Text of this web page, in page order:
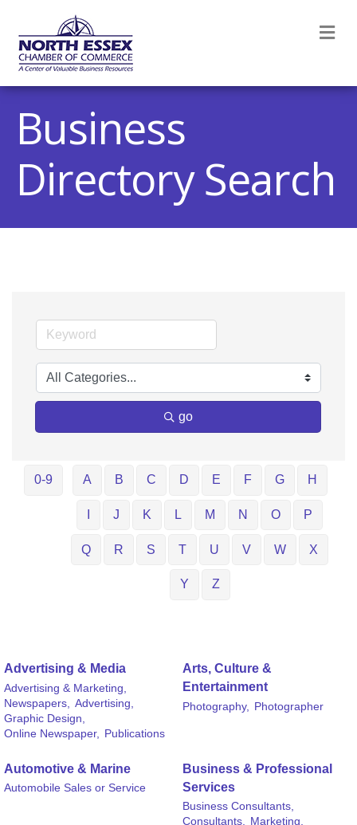
Business
Directory Search
go
0-9 A B C D E F G H
J K L M N O P
Q R S T U V W X
Y Z
Advertising & Media
Advertising & Marketing,
Newspapers,
Advertising,
Graphic Design,
Online Newspaper,
Publications
Arts, Culture &
Entertainment
Photography, Photographer
Automotive & Marine
Automobile Sales or Service
Business & Professional
Services
Business Consultants,
Consultants, Marketing,